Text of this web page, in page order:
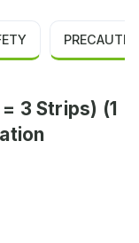
3 Strips) (1